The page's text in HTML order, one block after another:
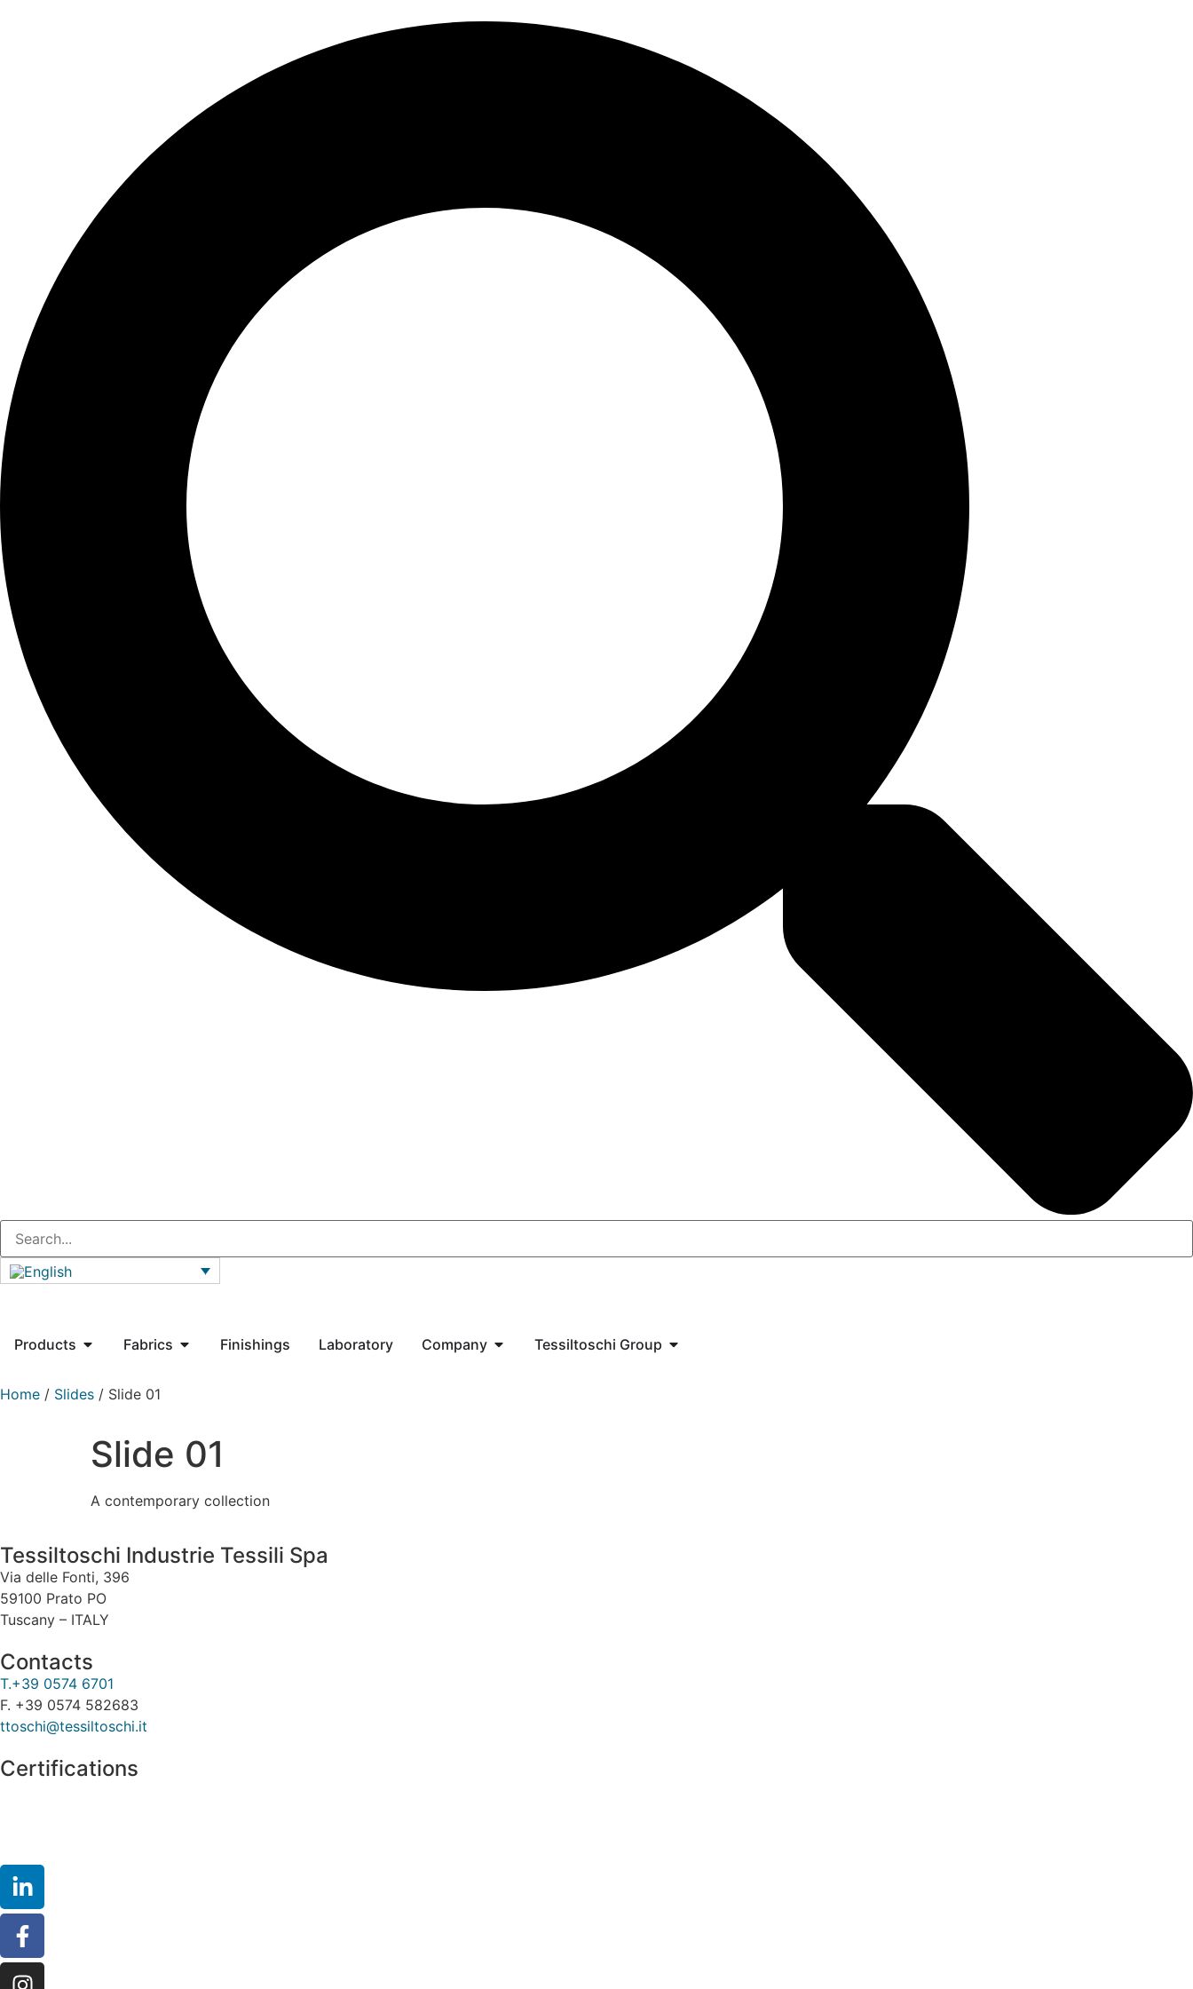
Products Fabrics Finishings Laboratory Company Tessiltoschi Group
Home / Slides / Slide 01
Slide 01
A contemporary collection
Tessiltoschi Industrie Tessili Spa
Via delle Fonti, 396
59100 Prato PO
Tuscany – ITALY
Contacts
T.+39 0574 6701
F. +39 0574 582683
ttoschi@tessiltoschi.it
Certifications